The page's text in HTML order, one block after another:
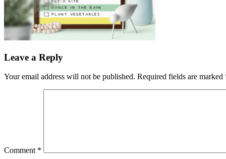
Leave a Reply
Your email address will not be published. Required fields are marked
Comment *